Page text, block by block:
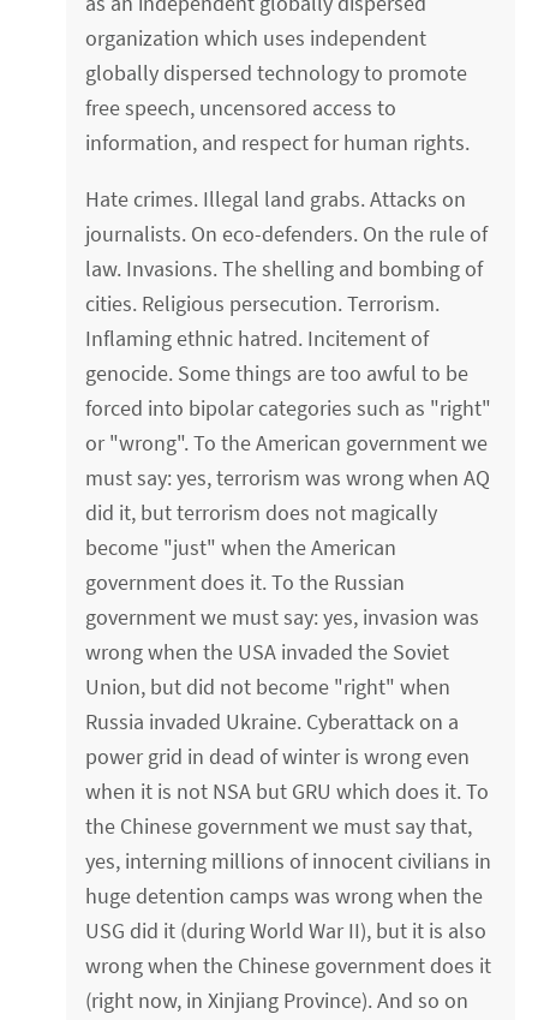
organization which uses independent
globally dispersed technology to promote
free speech, uncensored access to
information, and respect for human rights.
Hate crimes. Illegal land grabs. Attacks on
journalists. On eco-defenders. On the rule of
law. Invasions. The shelling and bombing of
cities. Religious persecution. Terrorism.
Inflaming ethnic hatred. Incitement of
genocide. Some things are too awful to be
forced into bipolar categories such as "right"
or "wrong". To the American government we
must say: yes, terrorism was wrong when AQ
did it, but terrorism does not magically
become "just" when the American
government does it. To the Russian
government we must say: yes, invasion was
wrong when the USA invaded the Soviet
Union, but did not become "right" when
Russia invaded Ukraine. Cyberattack on a
power grid in dead of winter is wrong even
when it is not NSA but GRU which does it. To
the Chinese government we must say that,
yes, interning millions of innocent civilians in
huge detention camps was wrong when the
USG did it (during World War II), but it is also
wrong when the Chinese government does it
(right now, in Xinjiang Province). And so on